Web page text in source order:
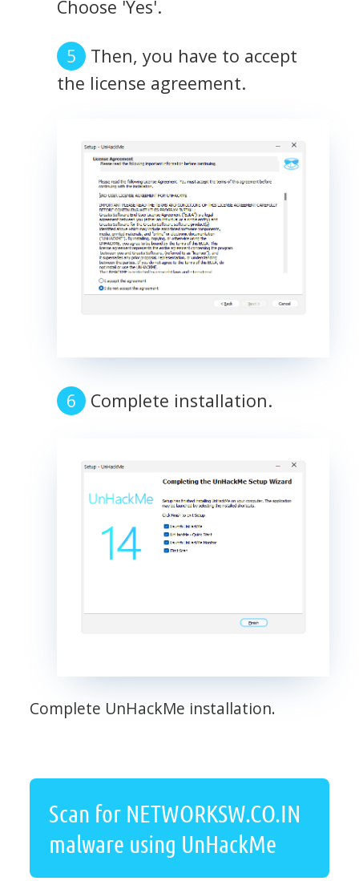
Choose 'Yes'.
Then, you have to accept
the license agreement.
Complete installation.
Complete UnHackMe installation.
Scan for NETWORKSW.CO.IN
malware using UnHackMe